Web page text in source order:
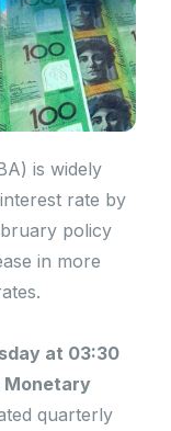
is widely
rate by
policy
in more
at 03:30
Monetary
quarterly